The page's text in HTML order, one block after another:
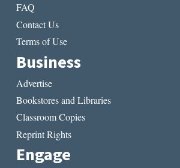
FAQ
Contact Us
Terms of Use
Business
Advertise
Bookstores and Libraries
Classroom Copies
Reprint Rights
Engage